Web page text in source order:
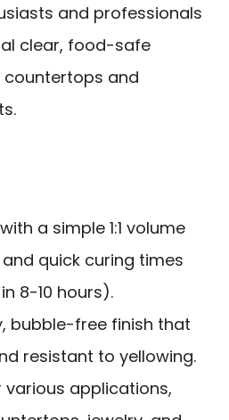
and professionals
clear, food-safe
and
a simple 1:1 volume
quick curing times
8-10 hours).
bubble-free finish that
resistant to yellowing.
various applications,